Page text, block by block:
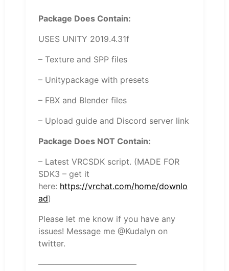
Package Does Contain:
USES UNITY 2019.4.31f
– Texture and SPP files
– Unitypackage with presets
– FBX and Blender files
– Upload guide and Discord server link
Package Does NOT Contain:
– Latest VRCSDK script. (MADE FOR
SDK3 – get it
here: https://vrchat.com/home/downlo
ad)
Please let me know if you have any
issues! Message me @Kudalyn on
twitter.
————————————